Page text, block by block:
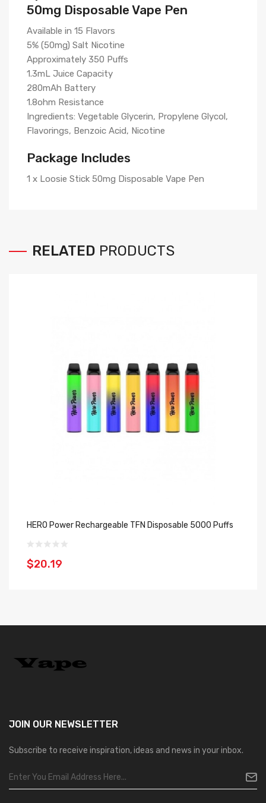
50mg Disposable Vape Pen
Available in 15 Flavors
5% (50mg) Salt Nicotine
Approximately 350 Puffs
1.3mL Juice Capacity
280mAh Battery
1.8ohm Resistance
Ingredients: Vegetable Glycerin, Propylene Glycol,
Flavorings, Benzoic Acid, Nicotine
Package Includes
1 x Loosie Stick 50mg Disposable Vape Pen
RELATED PRODUCTS
HERO Power Rechargeable TFN Disposable 5000 Puffs
$20.19
JOIN OUR NEWSLETTER
Subscribe to receive inspiration, ideas and news in your inbox.